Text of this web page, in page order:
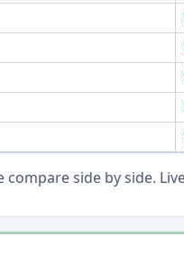
side by side.